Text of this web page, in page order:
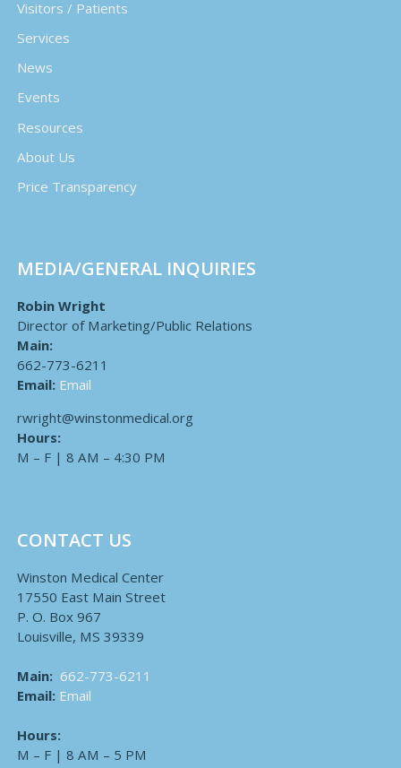
Visitors / Patients
Services
News
Events
Resources
About Us
Price Transparency
MEDIA/GENERAL INQUIRIES
Robin Wright
Director of Marketing/Public Relations
Main:
662-773-6211
Email: Email
rwright@winstonmedical.org
Hours:
M – F | 8 AM – 4:30 PM
CONTACT US
Winston Medical Center
17550 East Main Street
P. O. Box 967
Louisville, MS 39339
Main: 662-773-6211
Email: Email
Hours:
M – F | 8 AM – 5 PM